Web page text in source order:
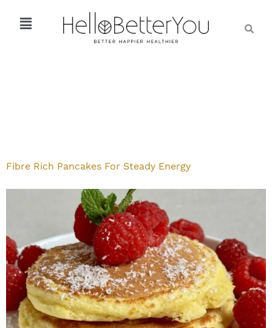
Fibre Rich Pancakes For Steady Energy